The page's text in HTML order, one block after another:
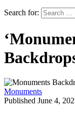
Search for:
Monuments
Published June 4,